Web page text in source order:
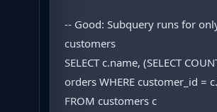
-- Good: Subquery runs for
customers
SELECT c.name, (SELECT
orders WHERE customer_id =
FROM customers c